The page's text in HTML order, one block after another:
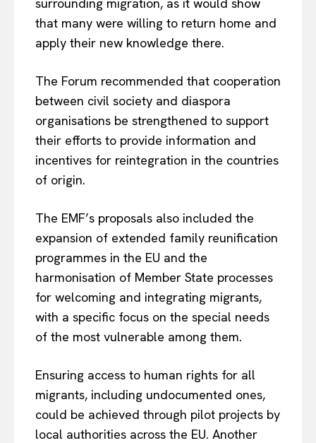
that many were willing to return home and
apply their new knowledge there.
The Forum recommended that cooperation
between civil society and diaspora
organisations be strengthened to support
their efforts to provide information and
incentives for reintegration in the countries
of origin.
The EMF’s proposals also included the
expansion of extended family reunification
programmes in the EU and the
harmonisation of Member State processes
for welcoming and integrating migrants,
with a specific focus on the special needs
of the most vulnerable among them.
Ensuring access to human rights for all
migrants, including undocumented ones,
could be achieved through pilot projects by
local authorities across the EU. Another